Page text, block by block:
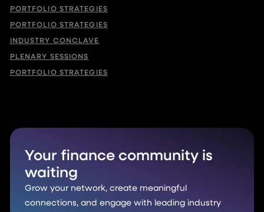
PORTFOLIO STRATEGIES
PORTFOLIO STRATEGIES
INDUSTRY CONCLAVE
PLENARY SESSIONS
PORTFOLIO STRATEGIES
Your finance community is
waiting
Grow your network, create meaningful
connections, and engage with leading industry